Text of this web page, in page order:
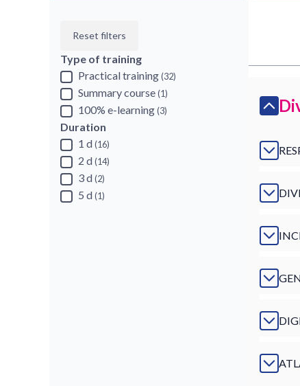
Reset filters
Type of training
Practical training(32)
Summary course(1)
100% e-learning(3)
Duration
1 d(16)
2 d(14)
3 d(2)
5 d(1)